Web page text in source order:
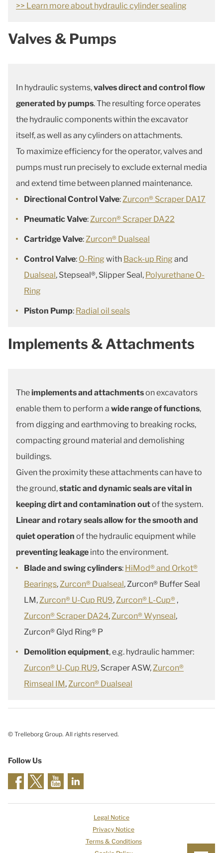
>> Learn more about hydraulic cylinder sealing
Valves & Pumps
In hydraulic systems,valves direct and control flow
generated by pumps. The resulting force operates
the hydraulic components within the excavator
itself, as well as any cylinders on attachments.
To maximize efficiency for the operator, valves and
pumps must run precisely to exclude external media
and extend time between planned maintenance.
Directional Control Valve: Zurcon® Scraper DA17
Pneumatic Valve: Zurcon® Scraper DA22
Cartridge Valve: Zurcon® Dualseal
Control Valve: O-Ring with Back-up Ring and
Dualseal, Stepseal®, Slipper Seal, Polyurethane O-
Ring
Piston Pump: Radial oil seals
Implements & Attachments
Theimplements and attachmentson excavators
enable them to perform a wide range of functions,
from digging and earthmoving to breaking rocks,
compacting ground material and demolishing
buildings.
Given the proximity these attachments can have to
the ground,static and dynamic seals are vital in
keeping dirt and contamination outof the system.
Linear and rotary seals allow for the smooth and
quiet operation of the hydraulic equipment while
preventing leakage into the environment.
Blade and swing cylinders: HiMod® and Orkot®
Bearings, Zurcon® Dualseal, Zurcon® Buffer Seal
LM, Zurcon® U-Cup RU9, Zurcon® L-Cup® ,
Zurcon® Scraper DA24, Zurcon® Wynseal,
Zurcon® Glyd Ring® P
Demolition equipment, e.g. hydraulic hammer:
Zurcon® U-Cup RU9, Scraper ASW, Zurcon®
Rimseal IM, Zurcon® Dualseal
© Trelleborg Group. All rights reserved.
Follow Us
Legal Notice
Privacy Notice
Terms & Conditions